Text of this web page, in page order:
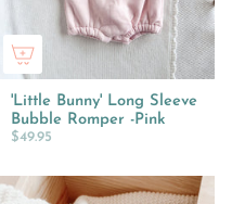
'Little Bunny' Long Sleeve
Bubble Romper -Pink
$49.95